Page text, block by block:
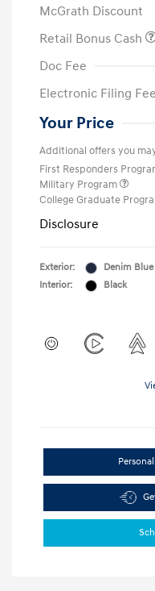
McGrath Discount
Retail Bonus Cash
Doc Fee
Electronic Filing Fee
Your Price
Additional offers you
First Responders
Military Program
College Graduate
Disclosure
Exterior:
Denim Blue
Interior:
Black